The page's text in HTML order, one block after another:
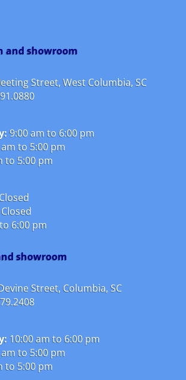
and showroom
Street, West Columbia, SC
9:00 am to 6:00 pm
to 5:00 pm
to 5:00 pm
Closed
6:00 pm
showroom
Street, Columbia, SC
10:00 am to 6:00 pm
to 5:00 pm
to 5:00 pm